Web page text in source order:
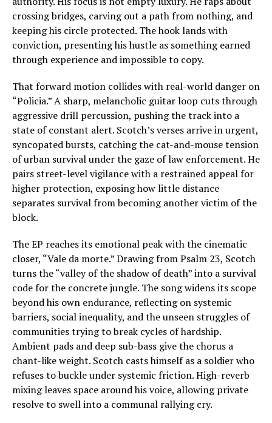
crossing bridges, carving out a path from nothing, and
keeping his circle protected. The hook lands with
conviction, presenting his hustle as something earned
through experience and impossible to copy.
That forward motion collides with real-world danger on
“Policia.” A sharp, melancholic guitar loop cuts through
aggressive drill percussion, pushing the track into a
state of constant alert. Scotch’s verses arrive in urgent,
syncopated bursts, catching the cat-and-mouse tension
of urban survival under the gaze of law enforcement. He
pairs street-level vigilance with a restrained appeal for
higher protection, exposing how little distance
separates survival from becoming another victim of the
block.
The EP reaches its emotional peak with the cinematic
closer, “Vale da morte.” Drawing from Psalm 23, Scotch
turns the “valley of the shadow of death” into a survival
code for the concrete jungle. The song widens its scope
beyond his own endurance, reflecting on systemic
barriers, social inequality, and the unseen struggles of
communities trying to break cycles of hardship.
Ambient pads and deep sub-bass give the chorus a
chant-like weight. Scotch casts himself as a soldier who
refuses to buckle under systemic friction. High-reverb
mixing leaves space around his voice, allowing private
resolve to swell into a communal rallying cry.